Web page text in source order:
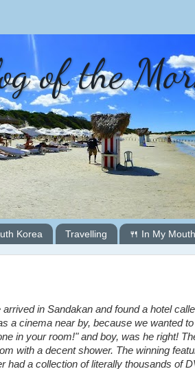
of the
Korea Travelling 🍴 In My Mouth
in Sandakan and found a hotel
a cinema near by, because we wanted
in your room!" and boy, was he right!
with a decent shower. The winning
had a collection of literally thousands of